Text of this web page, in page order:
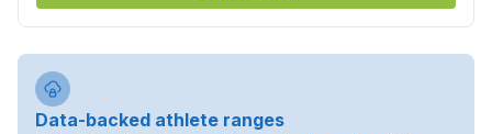
Data-backed athlete ranges